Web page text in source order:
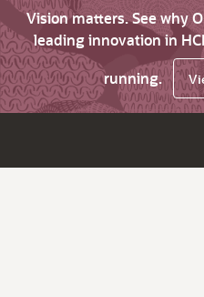
Vision matters. See why
leading innovation in
running.